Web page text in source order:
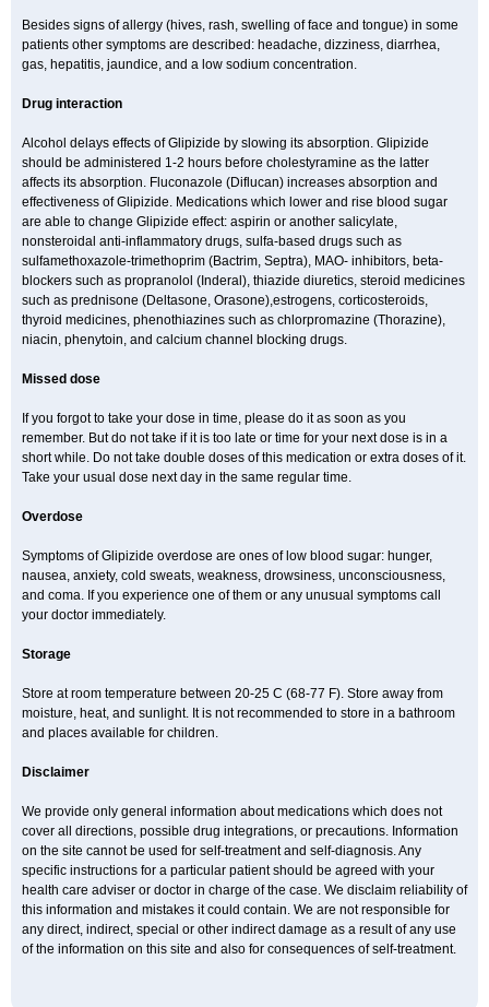
Besides signs of allergy (hives, rash, swelling of face and tongue) in some
patients other symptoms are described: headache, dizziness, diarrhea,
gas, hepatitis, jaundice, and a low sodium concentration.
Drug interaction
Alcohol delays effects of Glipizide by slowing its absorption. Glipizide
should be administered 1-2 hours before cholestyramine as the latter
affects its absorption. Fluconazole (Diflucan) increases absorption and
effectiveness of Glipizide. Medications which lower and rise blood sugar
are able to change Glipizide effect: aspirin or another salicylate,
nonsteroidal anti-inflammatory drugs, sulfa-based drugs such as
sulfamethoxazole-trimethoprim (Bactrim, Septra), MAO- inhibitors, beta-
blockers such as propranolol (Inderal), thiazide diuretics, steroid medicines
such as prednisone (Deltasone, Orasone),estrogens, corticosteroids,
thyroid medicines, phenothiazines such as chlorpromazine (Thorazine),
niacin, phenytoin, and calcium channel blocking drugs.
Missed dose
If you forgot to take your dose in time, please do it as soon as you
remember. But do not take if it is too late or time for your next dose is in a
short while. Do not take double doses of this medication or extra doses of it.
Take your usual dose next day in the same regular time.
Overdose
Symptoms of Glipizide overdose are ones of low blood sugar: hunger,
nausea, anxiety, cold sweats, weakness, drowsiness, unconsciousness,
and coma. If you experience one of them or any unusual symptoms call
your doctor immediately.
Storage
Store at room temperature between 20-25 C (68-77 F). Store away from
moisture, heat, and sunlight. It is not recommended to store in a bathroom
and places available for children.
Disclaimer
We provide only general information about medications which does not
cover all directions, possible drug integrations, or precautions. Information
on the site cannot be used for self-treatment and self-diagnosis. Any
specific instructions for a particular patient should be agreed with your
health care adviser or doctor in charge of the case. We disclaim reliability of
this information and mistakes it could contain. We are not responsible for
any direct, indirect, special or other indirect damage as a result of any use
of the information on this site and also for consequences of self-treatment.